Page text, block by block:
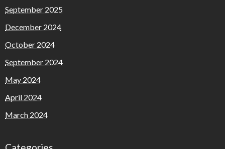
September 2025
December 2024
October 2024
September 2024
May 2024
April 2024
March 2024